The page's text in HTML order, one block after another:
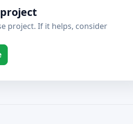
project. If it helps, consider